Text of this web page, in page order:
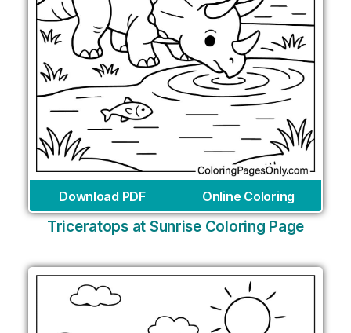
Download PDF Online Coloring
Triceratops at Sunrise Coloring Page